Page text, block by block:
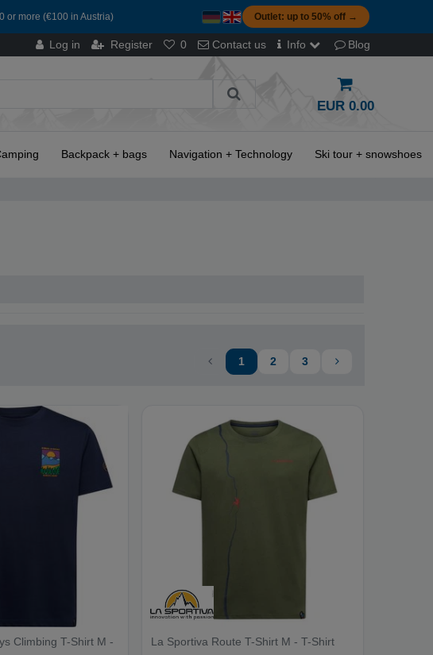
or more (€100 in Austria) Outlet: up to 50% off →
Log in Register 0 Contact us Info Blog
EUR 0.00
Backpack + bags Navigation + Technology Ski tour + snowshoes
1 2 3
Climbing T-Shirt M -
La Sportiva Route T-Shirt M - T-Shirt